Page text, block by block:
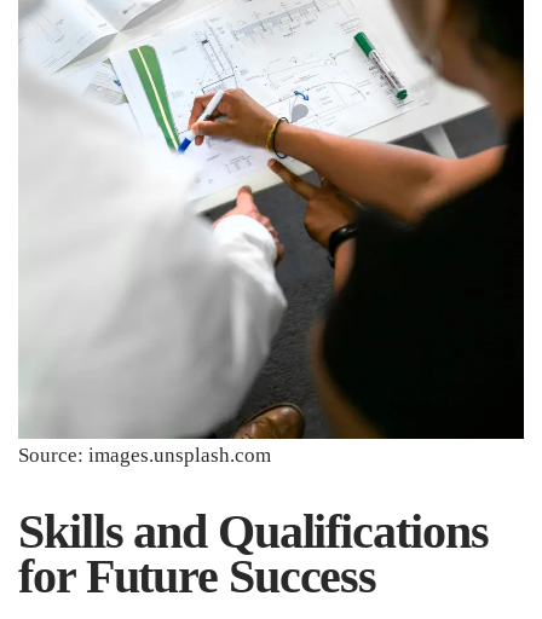
Source: images.unsplash.com
Skills and Qualifications
for Future Success